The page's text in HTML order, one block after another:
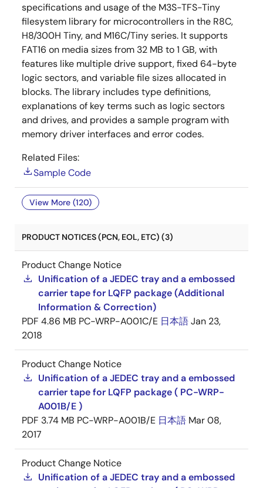
specifications and usage of the M3S-TFS-Tiny
filesystem library for microcontrollers in the R8C,
H8/300H Tiny, and M16C/Tiny series. It supports
FAT16 on media sizes from 32 MB to 1 GB, with
features like multiple drive support, fixed 64-byte
logic sectors, and variable file sizes allocated in
blocks. The library includes type definitions,
explanations of key terms such as logic sectors
and drives, and provides a sample program with
memory driver interfaces and error codes.
Related Files:
Sample Code
View More (120)
PRODUCT NOTICES (PCN, EOL, ETC) (3)
Product Change Notice
Unification of a JEDEC tray and a embossed
carrier tape for LQFP package (Additional
Information & Correction)
PDF 4.86 MB PC-WRP-A001C/E 日本語Jan 23,
2018
Product Change Notice
Unification of a JEDEC tray and a embossed
carrier tape for LQFP package ( PC-WRP-
A001B/E )
PDF 3.74 MB PC-WRP-A001B/E 日本語 Mar 08,
2017
Product Change Notice
Unification of a JEDEC tray and a embossed